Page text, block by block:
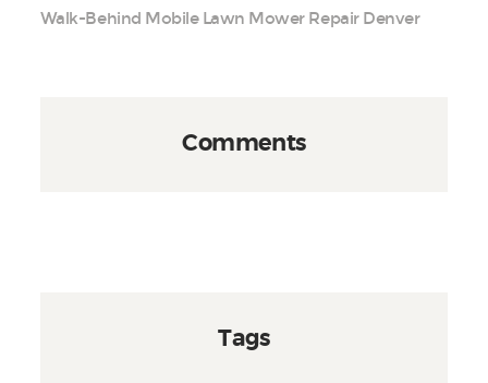
Walk-Behind Mobile Lawn Mower Repair Denver
Comments
Tags